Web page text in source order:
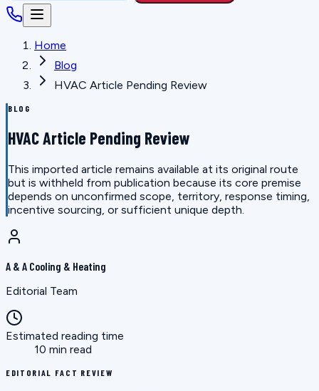
Home
Blog
HVAC Article Pending Review
BLOG
HVAC Article Pending Review
This imported article remains available at its original route
but is withheld from publication because its core premise
depends on unconfirmed scope, territory, response timing,
incentive sourcing, or sufficient unique depth.
A & A Cooling & Heating
Editorial Team
Estimated reading time
10 min read
EDITORIAL FACT REVIEW